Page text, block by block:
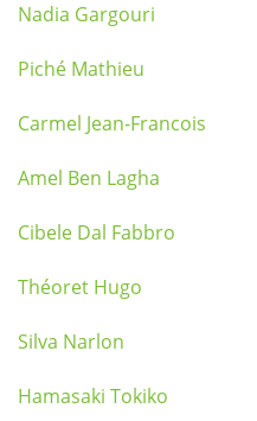
Nadia Gargouri
Piché Mathieu
Carmel Jean-Francois
Amel Ben Lagha
Cibele Dal Fabbro
Théoret Hugo
Silva Narlon
Hamasaki Tokiko